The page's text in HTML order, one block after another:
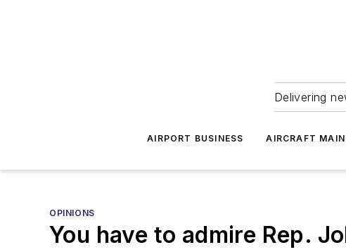
Delivering
AIRPORT BUSINESS AIRCRAFT
OPINIONS
You have to admire Rep.